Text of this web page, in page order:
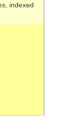
indexed